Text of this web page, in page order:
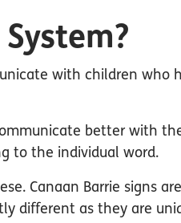
with children who
better with
to the individual word.
Canaan Barrie signs
different as they are